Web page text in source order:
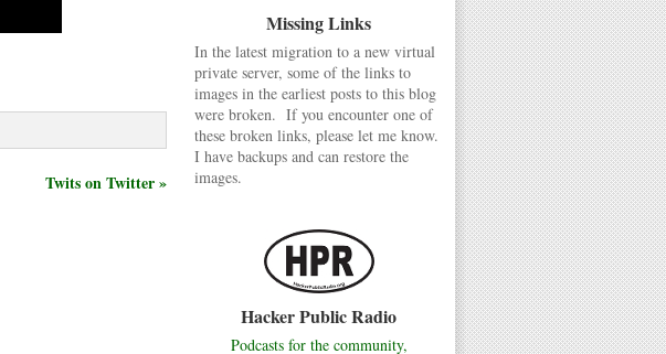
Missing Links
In the latest migration to a new virtual
private server, some of the links to
images in the earliest posts to this blog
were broken. If you encounter one of
these broken links, please let me know.
I have backups and can restore the
images.
Hacker Public Radio
Podcasts for the community,
Twits on Twitter »